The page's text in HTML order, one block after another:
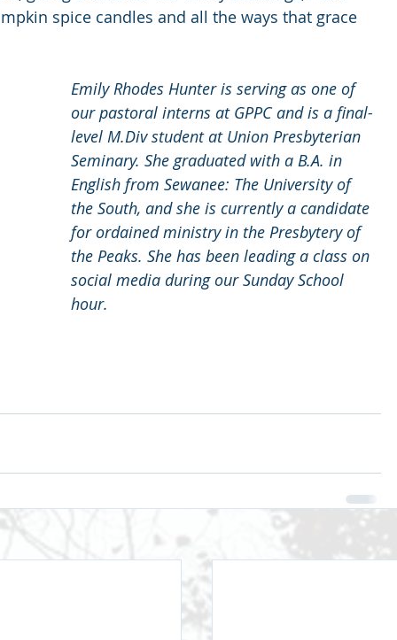
spice candles and all the ways that grace
Emily Rhodes Hunter is serving as one of
our pastoral interns at GPPC and is a final-
level M.Div student at Union Presbyterian
Seminary. She graduated with a B.A. in
English from Sewanee: The University of
the South, and she is currently a candidate
for ordained ministry in the Presbytery of
the Peaks. She has been leading a class on
social media during our Sunday School
hour.